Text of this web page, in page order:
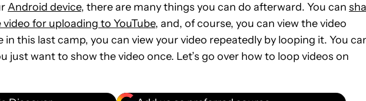
Android device, there are many things you can do afterward. You can
for uploading to YouTube, and, of course, you can view the video
in this last camp, you can view your video repeatedly by looping it. You
just want to show the video once. Let’s go over how to loop videos on